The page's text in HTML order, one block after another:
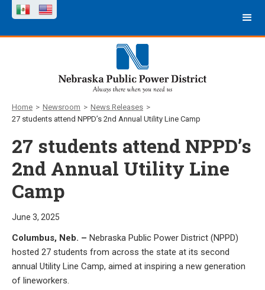
Home > Newsroom > News Releases >
27 students attend NPPD’s 2nd Annual Utility Line Camp
27 students attend NPPD’s
2nd Annual Utility Line
Camp
June 3, 2025
Columbus, Neb. – Nebraska Public Power District (NPPD)
hosted 27 students from across the state at its second
annual Utility Line Camp, aimed at inspiring a new generation
of lineworkers.